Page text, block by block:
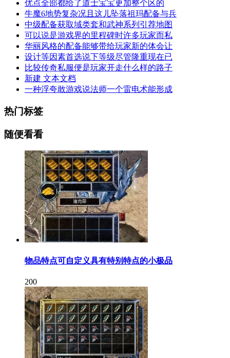
优点全部都给了道士宝宝更加整个区的
牛魔6地势复杂况且这儿坠落祖玛配备与兵
中级配备获取域类套和武神系列引荐地图
可以说是游戏界的里程碑时许多玩家而私
华丽风格的配备能够带给玩家新的体会让
设计等因素首选说下等级尽管隆重现在已
比较传奇私服便是玩家开走什么样的路子
新建 文本文档
一种浮夸敢游戏说法师一个雷电术能形成
热门标签
随便看看
物品特点可自定义具有特别特点的小极品
200